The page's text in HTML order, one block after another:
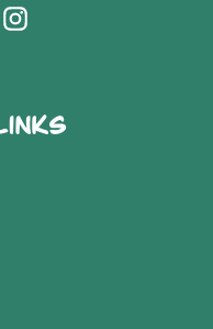
Instagram